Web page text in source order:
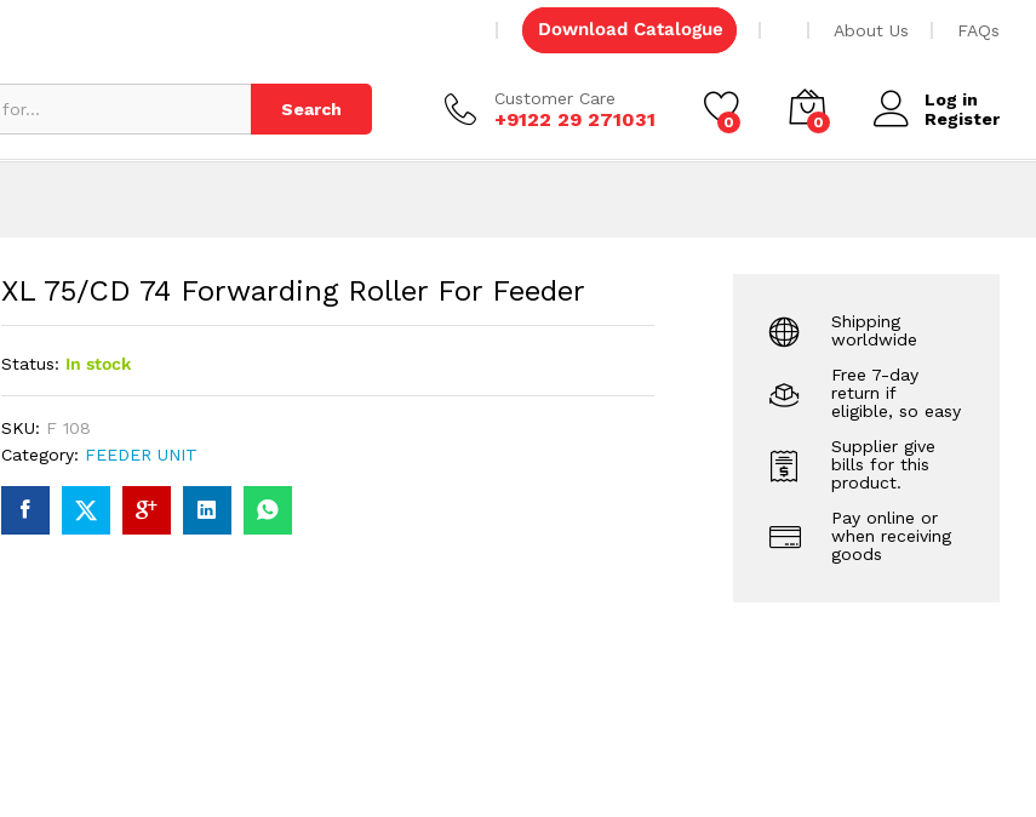
Download Catalogue About Us FAQs
Search
Customer Care
+9122 29 271031 0 0
Log in
Register
XL 75/CD 74 Forwarding Roller For Feeder
Status: In stock
SKU: F 108
Category: FEEDER UNIT
Shipping
worldwide
Free 7-day
return if
eligible, so easy
Supplier give
bills for this
product.
Pay online or
when receiving
goods
Add to cart